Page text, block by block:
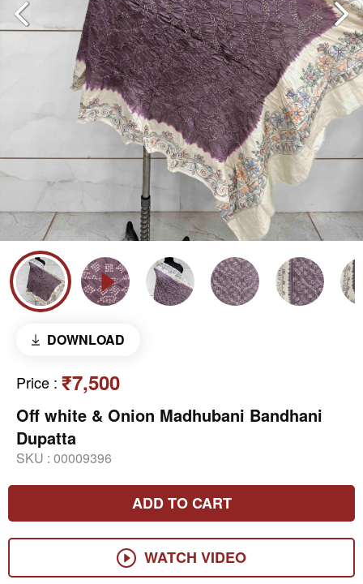
DOWNLOAD
Price : ₹7,500
Off white & Onion Madhubani Bandhani
Dupatta
SKU : 00009396
ADD TO CART
WATCH VIDEO